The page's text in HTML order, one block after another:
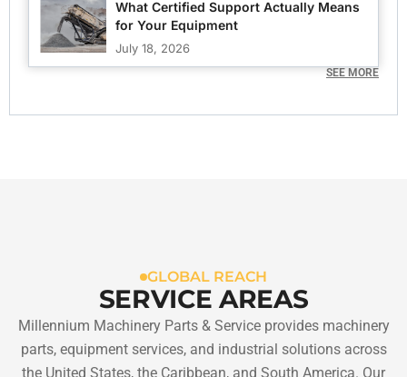
What Certified Support Actually Means
for Your Equipment
July 18, 2026
SEE MORE
GLOBAL REACH
SERVICE AREAS
Millennium Machinery Parts & Service provides machinery
parts, equipment services, and industrial solutions across
the United States, the Caribbean, and South America. Our